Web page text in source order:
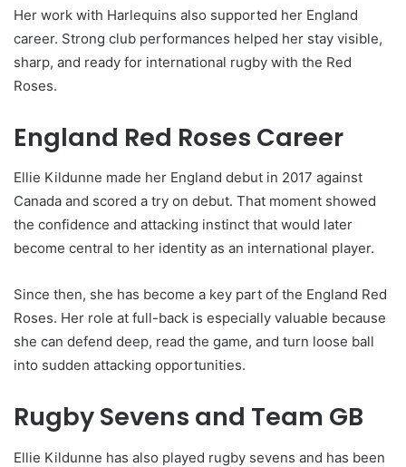
Her work with Harlequins also supported her England
career. Strong club performances helped her stay visible,
sharp, and ready for international rugby with the Red
Roses.
England Red Roses Career
Ellie Kildunne made her England debut in 2017 against
Canada and scored a try on debut. That moment showed
the confidence and attacking instinct that would later
become central to her identity as an international player.
Since then, she has become a key part of the England Red
Roses. Her role at full-back is especially valuable because
she can defend deep, read the game, and turn loose ball
into sudden attacking opportunities.
Rugby Sevens and Team GB
Ellie Kildunne has also played rugby sevens and has been